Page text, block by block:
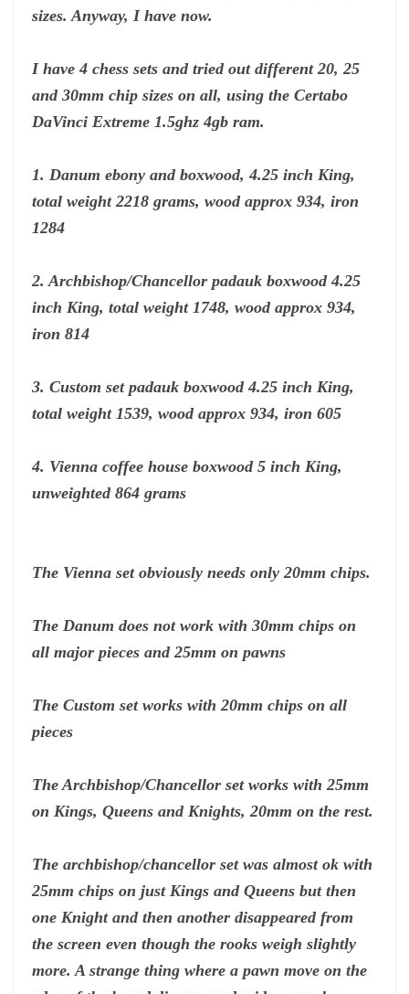
sizes. Anyway, I have now.
I have 4 chess sets and tried out different 20, 25
and 30mm chip sizes on all, using the Certabo
DaVinci Extreme 1.5ghz 4gb ram.
1. Danum ebony and boxwood, 4.25 inch King,
total weight 2218 grams, wood approx 934, iron
1284
2. Archbishop/Chancellor padauk boxwood 4.25
inch King, total weight 1748, wood approx 934,
iron 814
3. Custom set padauk boxwood 4.25 inch King,
total weight 1539, wood approx 934, iron 605
4. Vienna coffee house boxwood 5 inch King,
unweighted 864 grams
The Vienna set obviously needs only 20mm chips.
The Danum does not work with 30mm chips on
all major pieces and 25mm on pawns
The Custom set works with 20mm chips on all
pieces
The Archbishop/Chancellor set works with 25mm
on Kings, Queens and Knights, 20mm on the rest.
The archbishop/chancellor set was almost ok with
25mm chips on just Kings and Queens but then
one Knight and then another disappeared from
the screen even though the rooks weigh slightly
more. A strange thing where a pawn move on the